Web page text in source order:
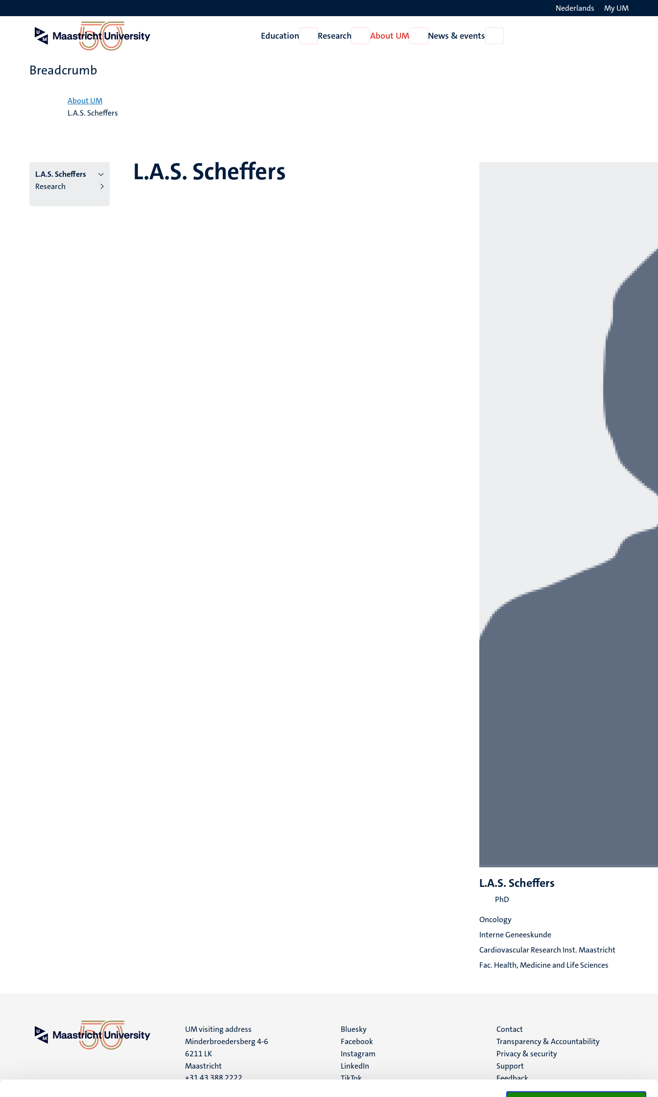
to
Nederlands My UM
Education
Open
Education
Research
Open
Research
About UM
Open
About
News & events
News
Breadcrumb
About UM
L.A.S. Scheffers
L.A.S. Scheffers
Research
L.A.S. Scheffers
L.A.S. Scheffers
PhD
Oncology
Interne Geneeskunde
Cardiovascular Research Inst. Maastricht
Fac. Health, Medicine and Life Sciences
UM visiting address
Minderbroedersberg 4-6
6211 LK
Maastricht
+31 43 388 2222
Social
media
Bluesky
Facebook
Instagram
LinkedIn
TikTok
Menu
footer
(EN)
Contact
Transparency & Accountability
Privacy & security
Support
Feedback